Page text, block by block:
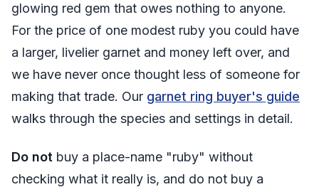
glowing red gem that owes nothing to anyone.
For the price of one modest ruby you could have
a larger, livelier garnet and money left over, and
we have never once thought less of someone for
making that trade. Our garnet ring buyer's guide
walks through the species and settings in detail.
Do not buy a place-name "ruby" without
checking what it really is, and do not buy a